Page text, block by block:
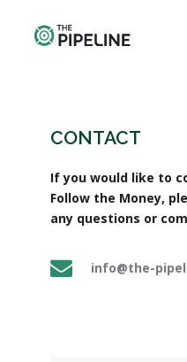
CONTACT
If you would like to
Follow the Money,
any questions or
info@the-